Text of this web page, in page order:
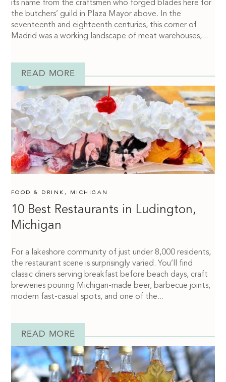
its name from the craftsmen who forged blades here for
the butchers’ guild in Plaza Mayor above. In the
seventeenth and eighteenth centuries, this corner of
Madrid was a working landscape of meat warehouses,...
READ MORE
10 Best Restaurants in Ludington,
Michigan
FOOD & DRINK , MICHIGAN
For a lakeshore community of just under 8,000 residents,
the restaurant scene is surprisingly varied. You’ll find
classic diners serving breakfast before beach days, craft
breweries pouring Michigan-made beer, barbecue joints,
modern fast-casual spots, and one of the...
READ MORE